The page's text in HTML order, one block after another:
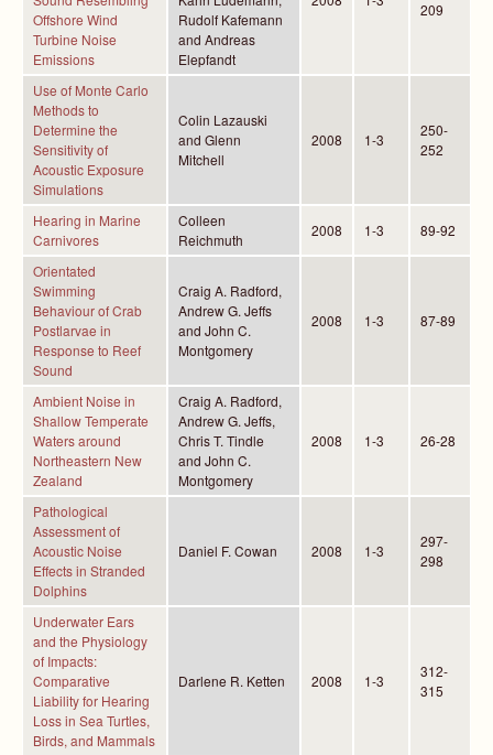
Offshore Wind
Turbine Noise
Emissions
Rudolf Kafemann
and Andreas
Elepfandt
209
Use of Monte Carlo
Methods to
Determine the
Sensitivity of
Acoustic Exposure
Simulations
Colin Lazauski
and Glenn
Mitchell
2008 1-3
250-
252
Hearing in Marine
Carnivores
Colleen
Reichmuth
2008 1-3 89-92
Orientated
Swimming
Behaviour of Crab
Postlarvae in
Response to Reef
Sound
Craig A. Radford,
Andrew G. Jeffs
and John C.
Montgomery
2008 1-3 87-89
Ambient Noise in
Shallow Temperate
Waters around
Northeastern New
Zealand
Craig A. Radford,
Andrew G. Jeffs,
Chris T. Tindle
and John C.
Montgomery
2008 1-3 26-28
Pathological
Assessment of
Acoustic Noise
Effects in Stranded
Dolphins
Daniel F. Cowan 2008 1-3
297-
298
Underwater Ears
and the Physiology
of Impacts:
Comparative
Liability for Hearing
Loss in Sea Turtles,
Birds, and Mammals
Darlene R. Ketten 2008 1-3
312-
315